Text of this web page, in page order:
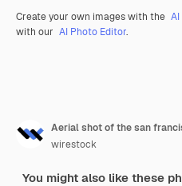
Create your own images with the
with our AI Photo Editor.
Aerial shot of the san
wirestock
You might also like these